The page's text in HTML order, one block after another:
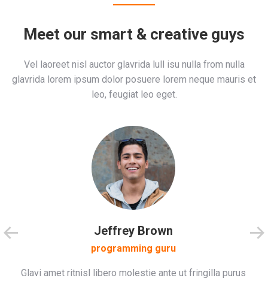
Meet our smart & creative guys
Vel laoreet nisl auctor glavrida lull isu nulla from nulla
glavrida lorem ipsum dolor posuere lorem neque mauris et
leo, feugiat leo eget.
Jeffrey Brown
programming guru
Glavi amet ritnisl libero molestie ante ut fringilla purus